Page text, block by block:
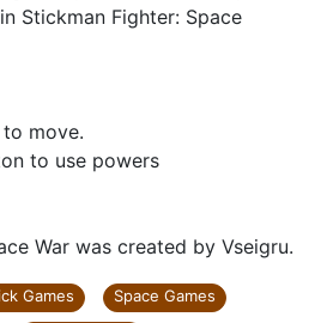
Stickman Fighter: Space
move.
to use powers
War was created by Vseigru.
Games
Space Games